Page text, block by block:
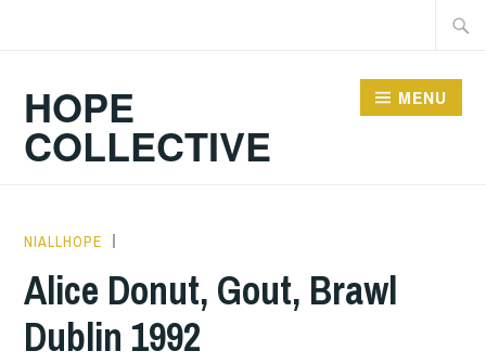
HOPE
COLLECTIVE
MENU
NIALLHOPE
UNCATEGORIZED
Alice Donut, Gout, Brawl
Dublin 1992